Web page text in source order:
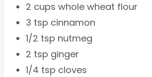
2 cups whole wheat flour
3 tsp cinnamon
1/2 tsp nutmeg
2 tsp ginger
1/4 tsp cloves